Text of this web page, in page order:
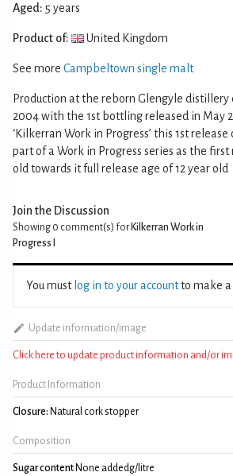
Aged: 5 years
Product of: United Kingdom
See more Campbeltown single malt
Production at the reborn Glengyle distillery
2004 with the 1st bottling released in May
‘Kilkerran Work in Progress’ this 1st
part of a Work in Progress series as the first
old towards it full release age of 12 year old
Join the Discussion
Showing 0 comment(s) for Kilkerran Work in
Progress I
You must log in to your accountto make a
Update information/image
Click here to update product information and/or
Product Information
Closure: Natural cork stopper
Composition
Sugar content None addedg/litre